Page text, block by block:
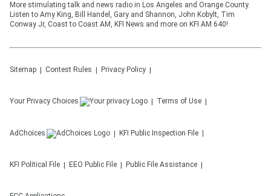
More stimulating talk and news radio in Los Angeles and Orange County.
Listen to Amy King, Bill Handel, Gary and Shannon, John Kobylt, Tim
Conway Jr, Coast to Coast AM, KFI News and more on KFI AM 640!
Sitemap Contest Rules Privacy Policy
Your Privacy Choices Terms of Use
AdChoices KFI Public Inspection File
KFI Political File EEO Public File Public File Assistance